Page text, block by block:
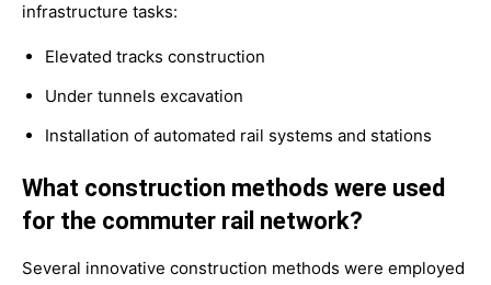
infrastructure tasks:
Elevated tracks construction
Under tunnels excavation
Installation of automated rail systems and stations
What construction methods were used
for the commuter rail network?
Several innovative construction methods were employed